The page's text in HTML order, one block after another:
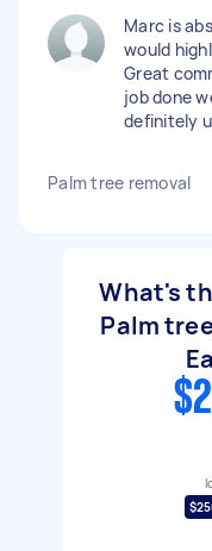
Marc is
would
Great
job done
definitely
Palm tree removal
What's
Palm